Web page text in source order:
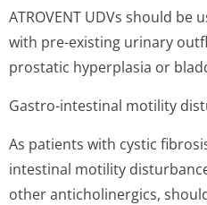
ATROVENT UDVs should
with pre-existing urinary
prostatic hyperplasia or
Gastro-intestinal motility
As patients with cystic
intestinal motility
other anticholinergics,